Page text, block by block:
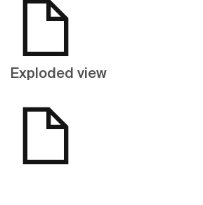
Exploded view